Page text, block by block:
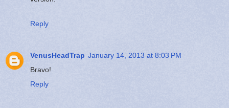
Reply
VenusHeadTrap January 14, 2013 at 8:03 PM
Bravo!
Reply